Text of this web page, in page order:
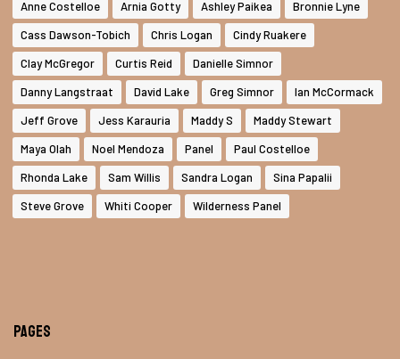
Anne Costelloe Arnia Gotty Ashley Paikea
Bronnie Lyne
Cass Dawson-Tobich
Chris Logan
Cindy Ruakere
Clay McGregor
Curtis Reid
Danielle Simnor
Danny Langstraat
David Lake Greg Simnor
Ian McCormack
Jeff Grove
Jess Karauria Maddy S
Maddy Stewart
Maya Olah
Noel Mendoza Panel
Paul Costelloe
Rhonda Lake
Sam Willis Sandra Logan
Sina Papalii
Steve Grove
Whiti Cooper Wilderness Panel
Pages